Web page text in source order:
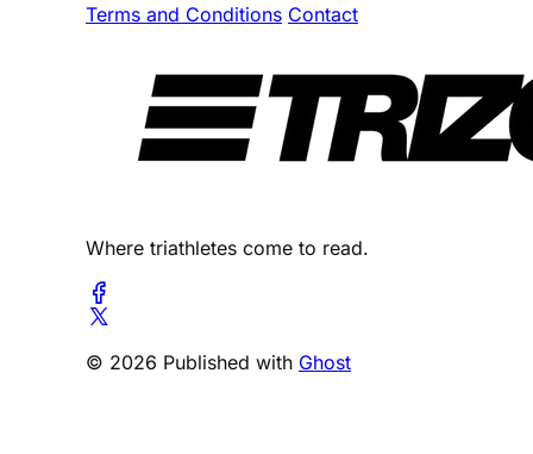
Terms and Conditions Contact
Where triathletes come to read.
© 2026 Published with Ghost